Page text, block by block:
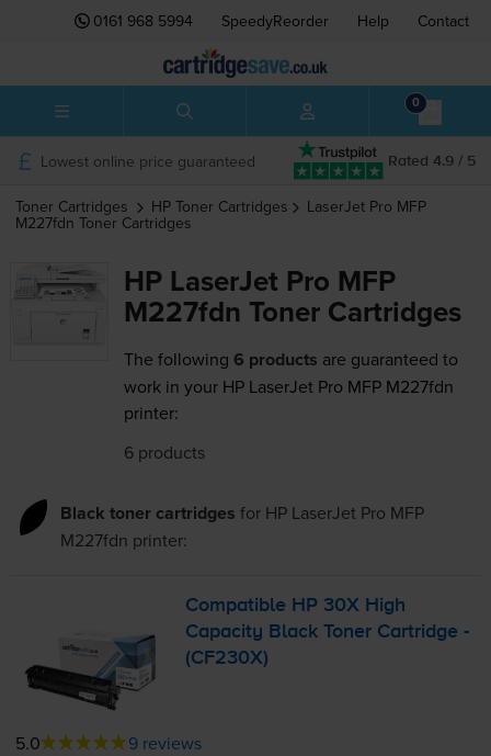
0161 968 5994 SpeedyReorder Help Contact
0
Rated 4.9 / 5
Lowest online price guaranteed
Toner Cartridges HP Toner Cartridges LaserJet Pro MFP
M227fdn Toner Cartridges
HP LaserJet Pro MFP
M227fdn Toner Cartridges
The following 6 products are guaranteed to
work in your HP LaserJet Pro MFP M227fdn
printer:
6 products
Black toner cartridges for HP LaserJet Pro MFP
M227fdn printer:
Compatible HP 30X High
Capacity Black Toner Cartridge -
(CF230X)
5.0 9 reviews